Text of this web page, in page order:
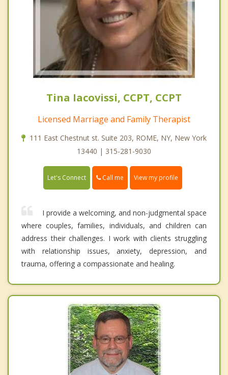
Tina Iacovissi, CCPT, CCPT
Licensed Marriage and Family Therapist
111 East Chestnut st. Suite 203, ROME, NY, New York
13440 | 315-281-9030
Let's Connect Call me View my profile
I provide a welcoming, and non-judgmental space
where couples, families, individuals, and children can
address their challenges. I work with clients struggling
with relationship issues, anxiety, depression, and
trauma, offering a compassionate and healing.